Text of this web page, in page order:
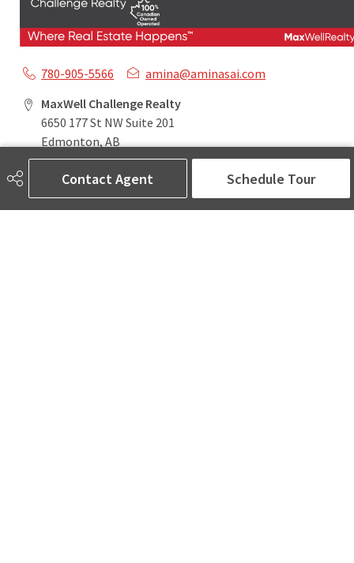
Contact Agent Schedule Tour
780-905-5566
amina@aminasai.com
MaxWell Challenge Realty
6650 177 St NW Suite 201
Edmonton, AB
T5T 4J5
Social